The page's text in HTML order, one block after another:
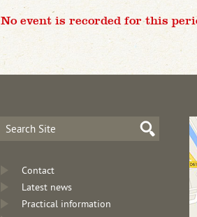
No event is recorded for this
Contact
Latest news
Practical information